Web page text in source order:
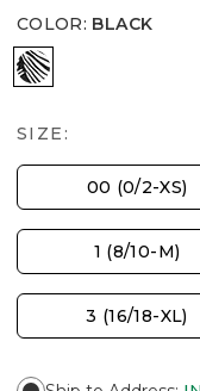
COLOR: BLACK
BLACK
SIZE:
00 (0/2-XS)
1 (8/10-M)
3 (16/18-XL)